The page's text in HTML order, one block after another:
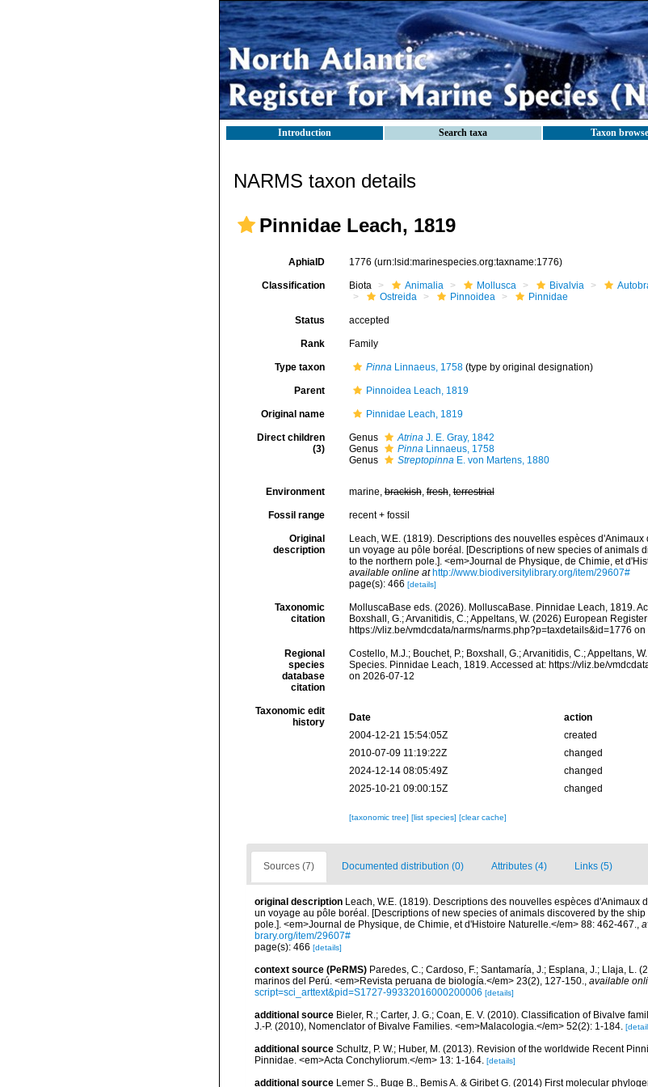
Introduction Search taxa Taxon
NARMS taxon details
Pinnidae Leach, 1819
AphiaID 1776 (urn:lsid:marinespecies.org:taxname:1776)
Classification Biota Animalia Mollusca Bivalvia
Ostreida
Pinnoidea Pinnidae
Status accepted
Rank Family
Type taxon PinnaLinnaeus, 1758(type by original designation)
Parent Pinnoidea Leach, 1819
Original name Pinnidae Leach, 1819
Direct children
(3)
Genus AtrinaJ. E. Gray, 1842
Genus
PinnaLinnaeus, 1758
Genus
StreptopinnaE. von Martens, 1880
Environment marine,brackish,fresh,terrestrial
Fossil range recent + fossil
Original
description
Leach, W.E. (1819). Descriptions des nouvelles espèces
un voyage au pôle boréal. [Descriptions of new species of animals
to the northern pole.]. <em>Journal de Physique, de Chimie, et
available online at http://www.biodiversitylibrary.org/item/29607#
page(s): 466 [details]
Taxonomic
citation
MolluscaBase eds. (2026). MolluscaBase. Pinnidae Leach, 1819.
Boxshall, G.; Arvanitidis, C.; Appeltans, W. (2026) European
https://vliz.be/vmdcdata/narms/narms.php?p=taxdetails&id=1776
Regional
species
database
citation
Costello, M.J.; Bouchet, P.; Boxshall, G.; Arvanitidis, C.; Appeltans,
Species. Pinnidae Leach, 1819. Accessed at: https://vliz.be/
on 2026-07-12
Taxonomic edit
history
Date action
2004-12-21 15:54:05Z
created
2010-07-09 11:19:22Z
changed
2024-12-14 08:05:49Z
changed
2025-10-21 09:00:15Z
changed
[taxonomic tree] [list species] [clear cache]
Sources (7) Documented distribution (0) Attributes (4) Links (5)
original description Leach, W.E. (1819). Descriptions des nouvelles espèces d'Animaux
un voyage au pôle boréal. [Descriptions of new species of animals discovered by the
pole.]. <em>Journal de Physique, de Chimie, et d'Histoire Naturelle.</em> 88: 462-467.,
brary.org/item/29607#
page(s): 466 [details]
context source (PeRMS) Paredes, C.; Cardoso, F.; Santamaría, J.; Esplana, J.; Llaja, L.
marinos del Perú. <em>Revista peruana de biología.</em> 23(2), 127-150., available
script=sci_arttext&pid=S1727-99332016000200006 [details]
additional source Bieler, R.; Carter, J. G.; Coan, E. V. (2010). Classification of Bivalve
J.-P. (2010), Nomenclator of Bivalve Families. <em>Malacologia.</em> 52(2): 1-184.
additional source Schultz, P. W.; Huber, M. (2013). Revision of the worldwide Recent
Pinnidae. <em>Acta Conchyliorum.</em> 13: 1-164. [details]
additional source Lemer S., Buge B., Bemis A. & Giribet G. (2014) First molecular